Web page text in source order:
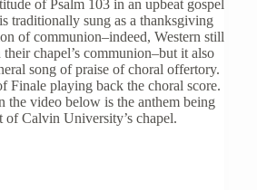
of Psalm 103 in an upbeat gospel
traditionally sung as a thanksgiving
of communion–indeed, Western still
chapel’s communion–but it also
song of praise of choral offertory.
Finale playing back the choral score.
the video below is the anthem being
of Calvin University’s chapel.